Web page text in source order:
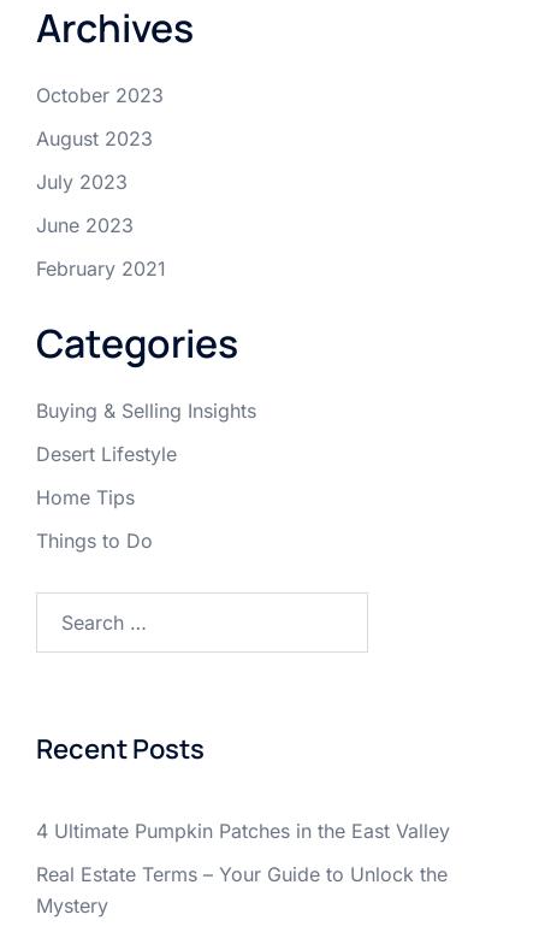
Archives
October 2023
August 2023
July 2023
June 2023
February 2021
Categories
Buying & Selling Insights
Desert Lifestyle
Home Tips
Things to Do
Recent Posts
4 Ultimate Pumpkin Patches in the East Valley
Real Estate Terms – Your Guide to Unlock the
Mystery